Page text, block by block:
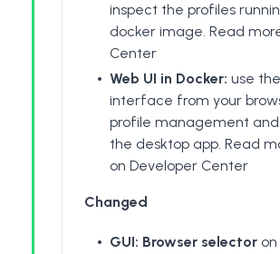
inspect the profiles
docker image. Read
Center
Web UI in Docker: use
interface from your
profile management and
the desktop app. Read
on Developer Center
Changed
GUI: Browser selector